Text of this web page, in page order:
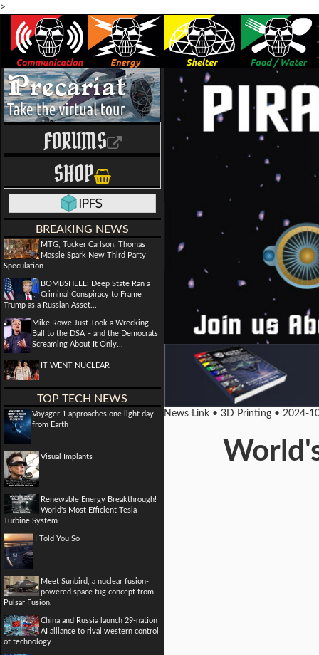
>
FORUMS
SHOP
BREAKING NEWS
MTG, Tucker Carlson, Thomas
Massie Spark New Third Party
Speculation
BOMBSHELL: Deep State Ran a
Criminal Conspiracy to Frame
Trump as a Russian Asset...
Mike Rowe Just Took a Wrecking
Ball to the DSA – and the Democrats
Screaming About It Only...
IT WENT NUCLEAR
TOP TECH NEWS
Voyager 1 approaches one light day
from Earth
Visual Implants
Renewable Energy Breakthrough!
World's Most Efficient Tesla
Turbine System
I Told You So
Meet Sunbird, a nuclear fusion-
powered space tug concept from
Pulsar Fusion.
China and Russia launch 29-nation
AI alliance to rival western control
of technology
News Link • 3D Printing • 2024-